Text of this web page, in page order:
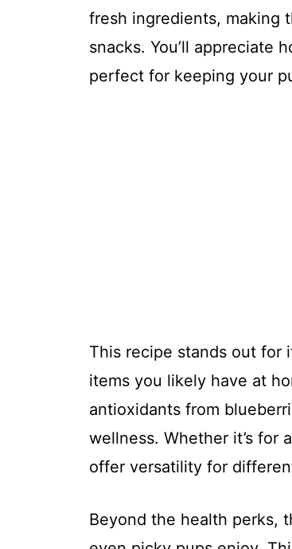
fresh ingredients, making
snacks. You’ll appreciate
perfect for keeping your
This recipe stands out for
items you likely have at
antioxidants from
wellness. Whether it’s for
offer versatility for
Beyond the health perks,